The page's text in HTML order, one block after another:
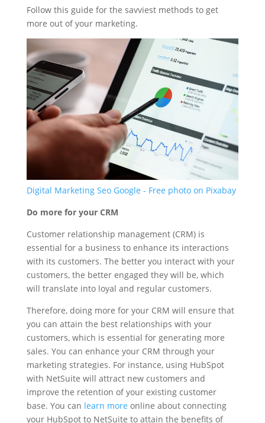
Follow this guide for the savviest methods to get
more out of your marketing.
Digital Marketing Seo Google - Free photo on Pixabay
Do more for your CRM
Customer relationship management (CRM) is
essential for a business to enhance its interactions
with its customers. The better you interact with your
customers, the better engaged they will be, which
will translate into loyal and regular customers.
Therefore, doing more for your CRM will ensure that
you can attain the best relationships with your
customers, which is essential for generating more
sales. You can enhance your CRM through your
marketing strategies. For instance, using HubSpot
with NetSuite will attract new customers and
improve the retention of your existing customer
base. You can learn more online about connecting
your HubSpot to NetSuite to attain the benefits of